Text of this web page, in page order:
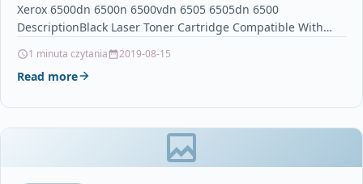
Xerox 6500dn 6500n 6500vdn 6505 6505dn 6500
DescriptionBlack Laser Toner Cartridge Compatible With
1 minuta czytania 2019-08-15
Read more